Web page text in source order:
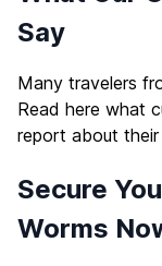
Say
Many travelers
Read here what
report about their
Secure
Worms